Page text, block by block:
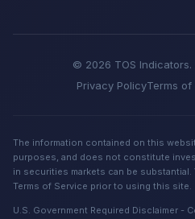
© 2026 TOS Indicators.
Privacy PolicyTerms of
The information contained on this
purposes, and does not constitute
in securities markets can be
Terms of Service prior to using this site.
U.S. Government Required Disclaimer -